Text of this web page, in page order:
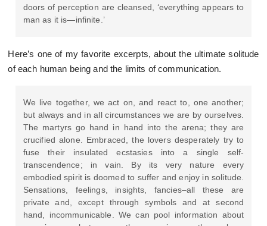
doors of perception are cleansed, ‘everything appears to
man as it is—infinite.’
Here’s one of my favorite excerpts, about the ultimate solitude
of each human being and the limits of communication.
We live together, we act on, and react to, one another;
but always and in all circumstances we are by ourselves.
The martyrs go hand in hand into the arena; they are
crucified alone. Embraced, the lovers desperately try to
fuse their insulated ecstasies into a single self-
transcendence; in vain. By its very nature every
embodied spirit is doomed to suffer and enjoy in solitude.
Sensations, feelings, insights, fancies–all these are
private and, except through symbols and at second
hand, incommunicable. We can pool information about